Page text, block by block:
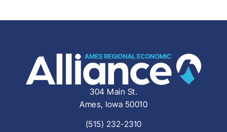
304 Main St.
Ames, Iowa 50010
(515) 232-2310